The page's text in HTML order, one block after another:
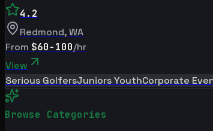
4.2
Redmond,WA
From $60-100/hr
View
Serious GolfersJuniors YouthCorporate
Browse Categories